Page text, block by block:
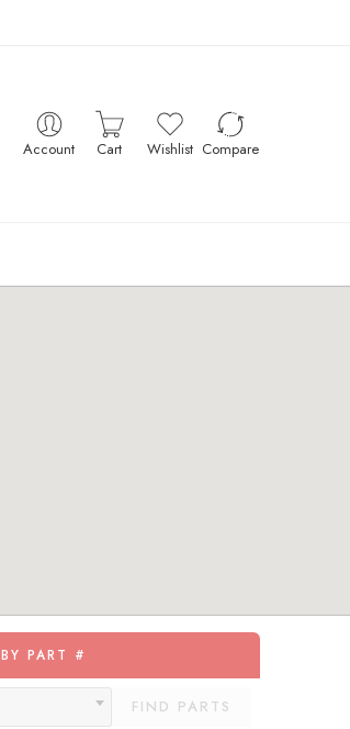
Account Cart Wishlist Compare
BY PART #
FIND PARTS